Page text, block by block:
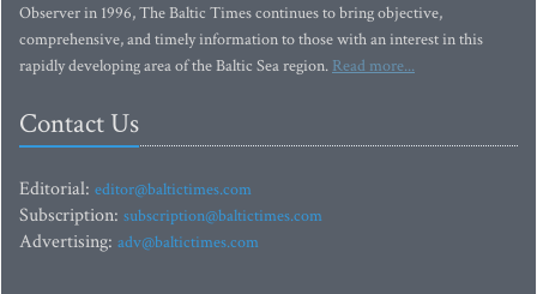
Observer in 1996, The Baltic Times continues to bring objective,
comprehensive, and timely information to those with an interest in this
rapidly developing area of the Baltic Sea region. Read more...
Contact Us
Editorial: editor@baltictimes.com
Subscription: subscription@baltictimes.com
Advertising: adv@baltictimes.com